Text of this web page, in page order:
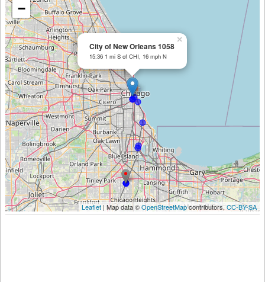
City of New Orleans 1058
15:36 1 mi S of CHI, 16 mph N
×
−
Leaflet | Map data ©OpenStreetMapcontributors,CC-BY-SA